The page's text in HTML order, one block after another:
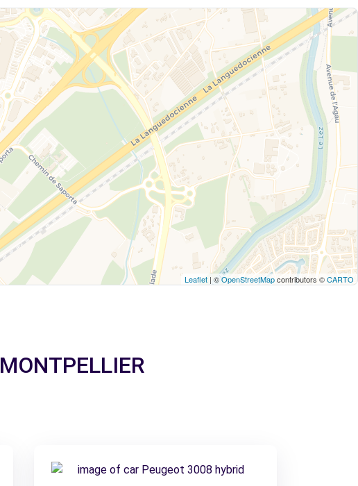
Leaflet | ©OpenStreetMapcontributors ©CARTO